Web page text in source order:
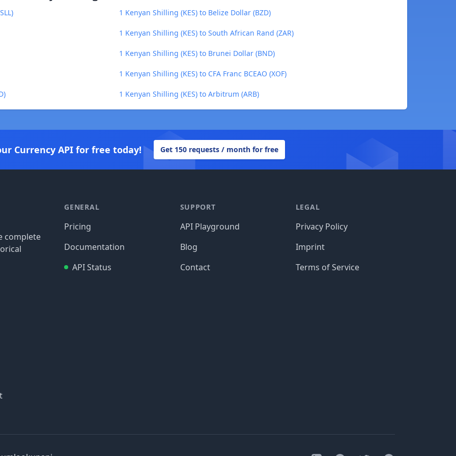
1 Kenyan Shilling (KES) to Belize Dollar (BZD)
1 Kenyan Shilling (KES) to South African Rand (ZAR)
1 Kenyan Shilling (KES) to Brunei Dollar (BND)
1 Kenyan Shilling (KES) to CFA Franc BCEAO (XOF)
1 Kenyan Shilling (KES) to Arbitrum (ARB)
Currency API for free today! Get 150 requests / month for free
complete
GENERAL
Pricing
Documentation
API Status
SUPPORT
API Playground
Blog
Contact
LEGAL
Privacy Policy
Imprint
Terms of Service